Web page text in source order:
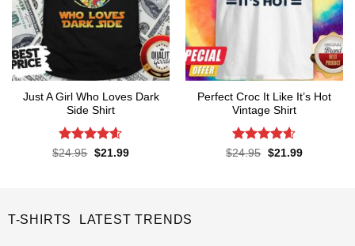
Just A Girl Who Loves Dark
Side Shirt
Rated4.6
$24.95 Original
$21.99Current
Perfect Croc It Like It’s Hot
Vintage Shirt
Rated4.6
$24.95 Original
$21.99Current
T-SHIRTS LATEST TRENDS